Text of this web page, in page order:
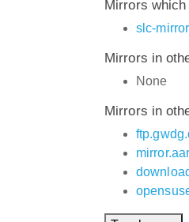
Mirrors
slc-
Mirrors in
None
Mirrors in